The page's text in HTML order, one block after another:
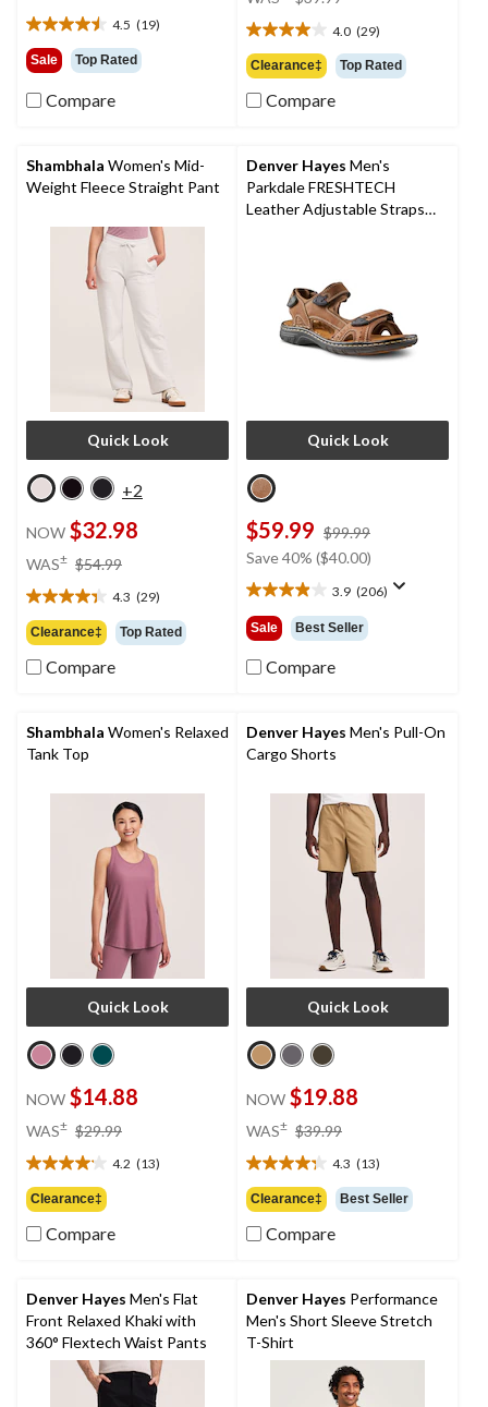
4.5 (19)
4.5
out
of
5
reviews
Sale Top Rated
Compare
$39.99
4.0 (29)
4.0
out
of
5
reviews
Clearance‡ Top Rated
Compare
Shambhala Women's Mid-
Weight Fleece Straight Pant
Quick Look
+2
NOW $32.98
WAS± $54.99
$54.99
4.3 (29)
4.3
out
of
5
reviews
Clearance‡ Top Rated
Compare
Denver Hayes Men's
Parkdale FRESHTECH
Leather Adjustable Straps
Quick Look
$59.99 $99.99
Save 40% ($40.00)
3.9 (206)
3.9
out
of
5
reviews
Sale Best Seller
Compare
Shambhala Women's Relaxed
Tank Top
Quick Look
NOW $14.88
WAS± $29.99
$29.99
4.2 (13)
4.2
out
of
5
reviews
Clearance‡
Compare
Denver Hayes Men's Pull-On
Cargo Shorts
Quick Look
NOW $19.88
WAS± $39.99
$39.99
4.3 (13)
4.3
out
of
5
reviews
Clearance‡ Best Seller
Compare
Denver Hayes Men's Flat
Front Relaxed Khaki with
360° Flextech Waist Pants
Denver Hayes Performance
Men's Short Sleeve Stretch
T-Shirt